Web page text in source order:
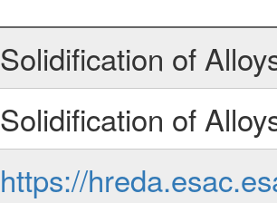
Solidification of
Solidification of
https://